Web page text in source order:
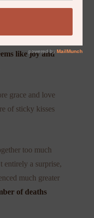
like joy and
grace and love
of sticky kisses
too much
entirely a surprise,
much greater
of deaths